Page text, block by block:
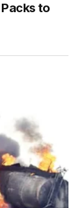
to